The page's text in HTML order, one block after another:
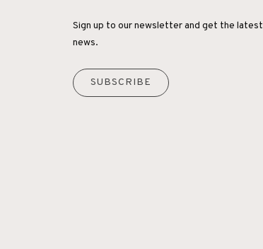
Sign up to our newsletter and get the latest
news.
SUBSCRIBE